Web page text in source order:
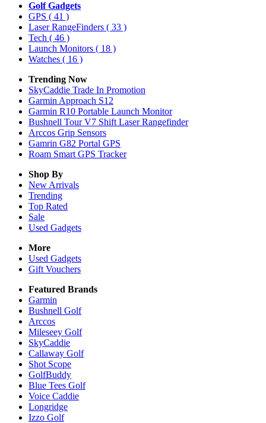
Golf Gadgets
GPS ( 41 )
Laser RangeFinders ( 33 )
Tech ( 46 )
Launch Monitors ( 18 )
Watches ( 16 )
Trending Now
SkyCaddie Trade In Promotion
Garmin Approach S12
Garmin R10 Portable Launch Monitor
Bushnell Tour V7 Shift Laser Rangefinder
Arccos Grip Sensors
Gamrin G82 Portal GPS
Roam Smart GPS Tracker
Shop By
New Arrivals
Trending
Top Rated
Sale
Used Gadgets
More
Used Gadgets
Gift Vouchers
Featured Brands
Garmin
Bushnell Golf
Arccos
Mileseey Golf
SkyCaddie
Callaway Golf
Shot Scope
GolfBuddy
Blue Tees Golf
Voice Caddie
Longridge
Izzo Golf